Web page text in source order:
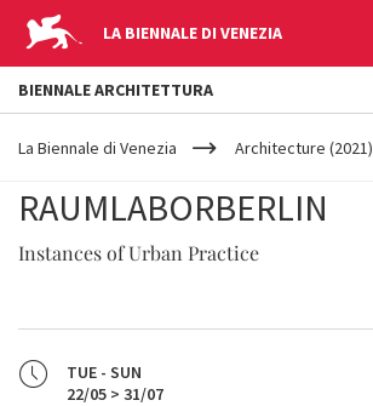
LA BIENNALE DI VENEZIA
YOUR
ARE
La Biennale di Venezia Architecture (2021)
RAUMLABORBERLIN
Instances of Urban Practice
TUE - SUN
22/05 > 31/07
BIENNALE ARCHITETTURA